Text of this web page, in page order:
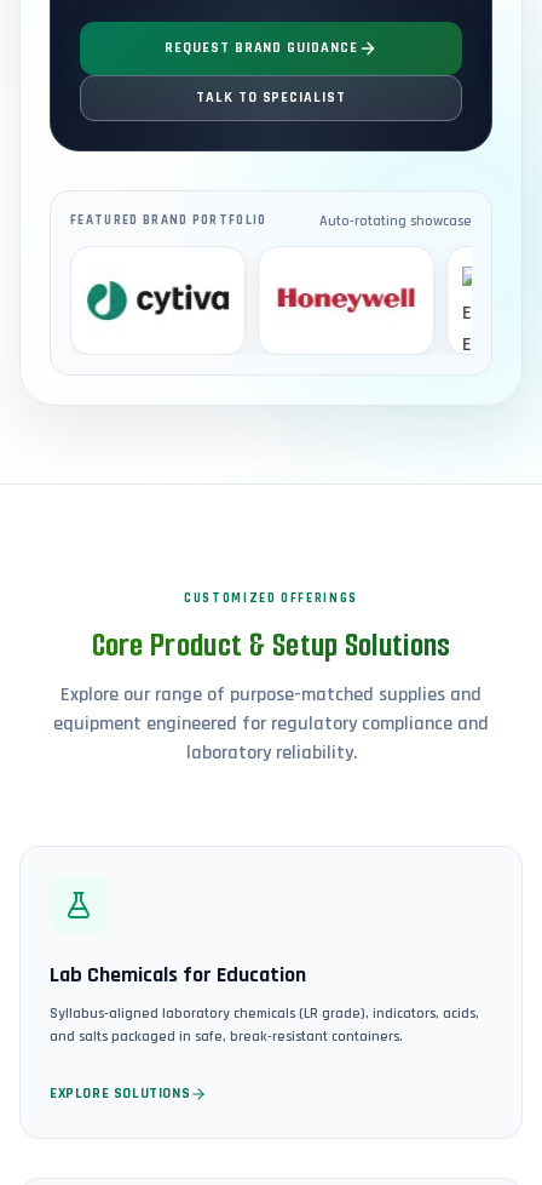
REQUEST BRAND GUIDANCE
TALK TO SPECIALIST
FEATURED BRAND PORTFOLIO Auto-rotating showcase
CUSTOMIZED OFFERINGS
Core Product & Setup Solutions
Explore our range of purpose-matched supplies and
equipment engineered for regulatory compliance and
laboratory reliability.
Lab Chemicals for Education
Syllabus-aligned laboratory chemicals (LR grade), indicators, acids,
and salts packaged in safe, break-resistant containers.
EXPLORE SOLUTIONS